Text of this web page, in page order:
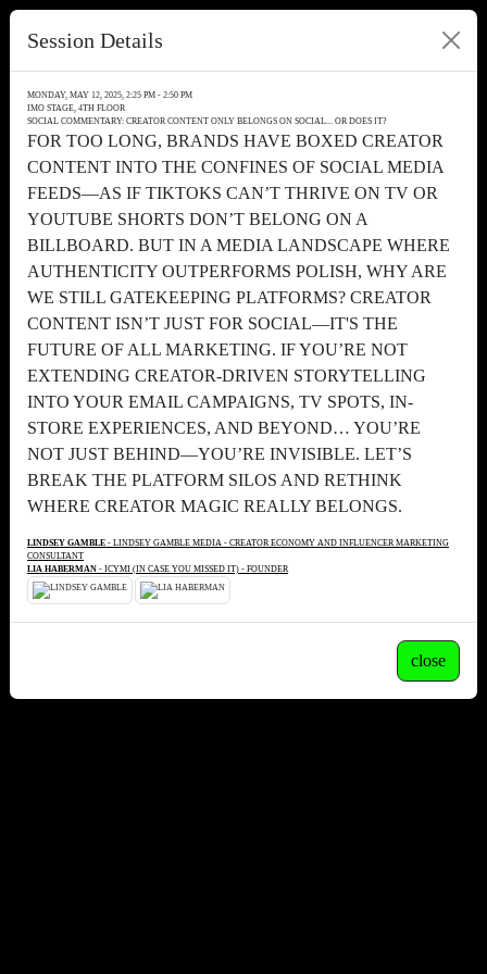
Session Details
MONDAY, MAY 12, 2025, 2:25 PM - 2:50 PM
IMO STAGE, 4TH FLOOR
SOCIAL COMMENTARY: CREATOR CONTENT ONLY BELONGS ON SOCIAL... OR DOES IT?
FOR TOO LONG, BRANDS HAVE BOXED CREATOR
CONTENT INTO THE CONFINES OF SOCIAL MEDIA
FEEDS—AS IF TIKTOKS CAN’T THRIVE ON TV OR
YOUTUBE SHORTS DON’T BELONG ON A
BILLBOARD. BUT IN A MEDIA LANDSCAPE WHERE
AUTHENTICITY OUTPERFORMS POLISH, WHY ARE
WE STILL GATEKEEPING PLATFORMS? CREATOR
CONTENT ISN’T JUST FOR SOCIAL—IT'S THE
FUTURE OF ALL MARKETING. IF YOU’RE NOT
EXTENDING CREATOR-DRIVEN STORYTELLING
INTO YOUR EMAIL CAMPAIGNS, TV SPOTS, IN-
STORE EXPERIENCES, AND BEYOND… YOU’RE
NOT JUST BEHIND—YOU’RE INVISIBLE. LET’S
BREAK THE PLATFORM SILOS AND RETHINK
WHERE CREATOR MAGIC REALLY BELONGS.
LINDSEY GAMBLE - LINDSEY GAMBLE MEDIA - CREATOR ECONOMY AND INFLUENCER MARKETING
CONSULTANT
LIA HABERMAN - ICYMI (IN CASE YOU MISSED IT) - FOUNDER
close